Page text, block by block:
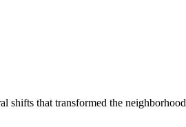
shifts that transformed the